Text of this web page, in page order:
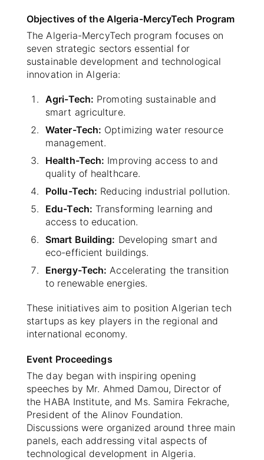
Objectives of the Algeria-MercyTech Program
The Algeria-MercyTech program focuses on
seven strategic sectors essential for
sustainable development and technological
innovation in Algeria:
Agri-Tech: Promoting sustainable and
smart agriculture.
Water-Tech: Optimizing water resource
management.
Health-Tech: Improving access to and
quality of healthcare.
Pollu-Tech: Reducing industrial pollution.
Edu-Tech: Transforming learning and
access to education.
Smart Building: Developing smart and
eco-efficient buildings.
Energy-Tech: Accelerating the transition
to renewable energies.
These initiatives aim to position Algerian tech
startups as key players in the regional and
international economy.
Event Proceedings
The day began with inspiring opening
speeches by Mr. Ahmed Damou, Director of
the HABA Institute, and Ms. Samira Fekrache,
President of the Alinov Foundation.
Discussions were organized around three main
panels, each addressing vital aspects of
technological development in Algeria.